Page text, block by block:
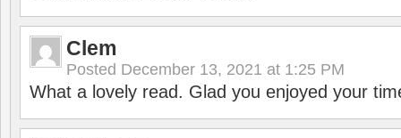
Clem
Posted December 13, 2021 at 1:25 PM
What a lovely read. Glad you enjoyed your